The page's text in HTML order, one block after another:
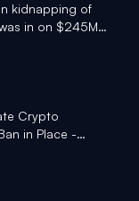
kidnapping of
in on $245M
Crypto
in Place -